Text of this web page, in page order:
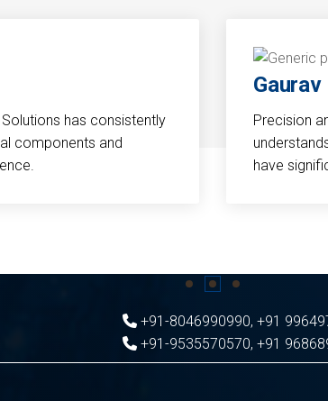
has consistently
components and
Gaurav
Precision
have
+91-8046990990, +91
+91-9535570570, +91